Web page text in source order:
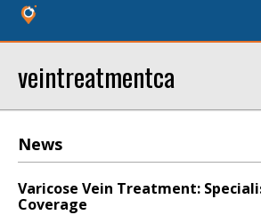
veintreatmentca
News
Varicose Vein Treatment:
Coverage